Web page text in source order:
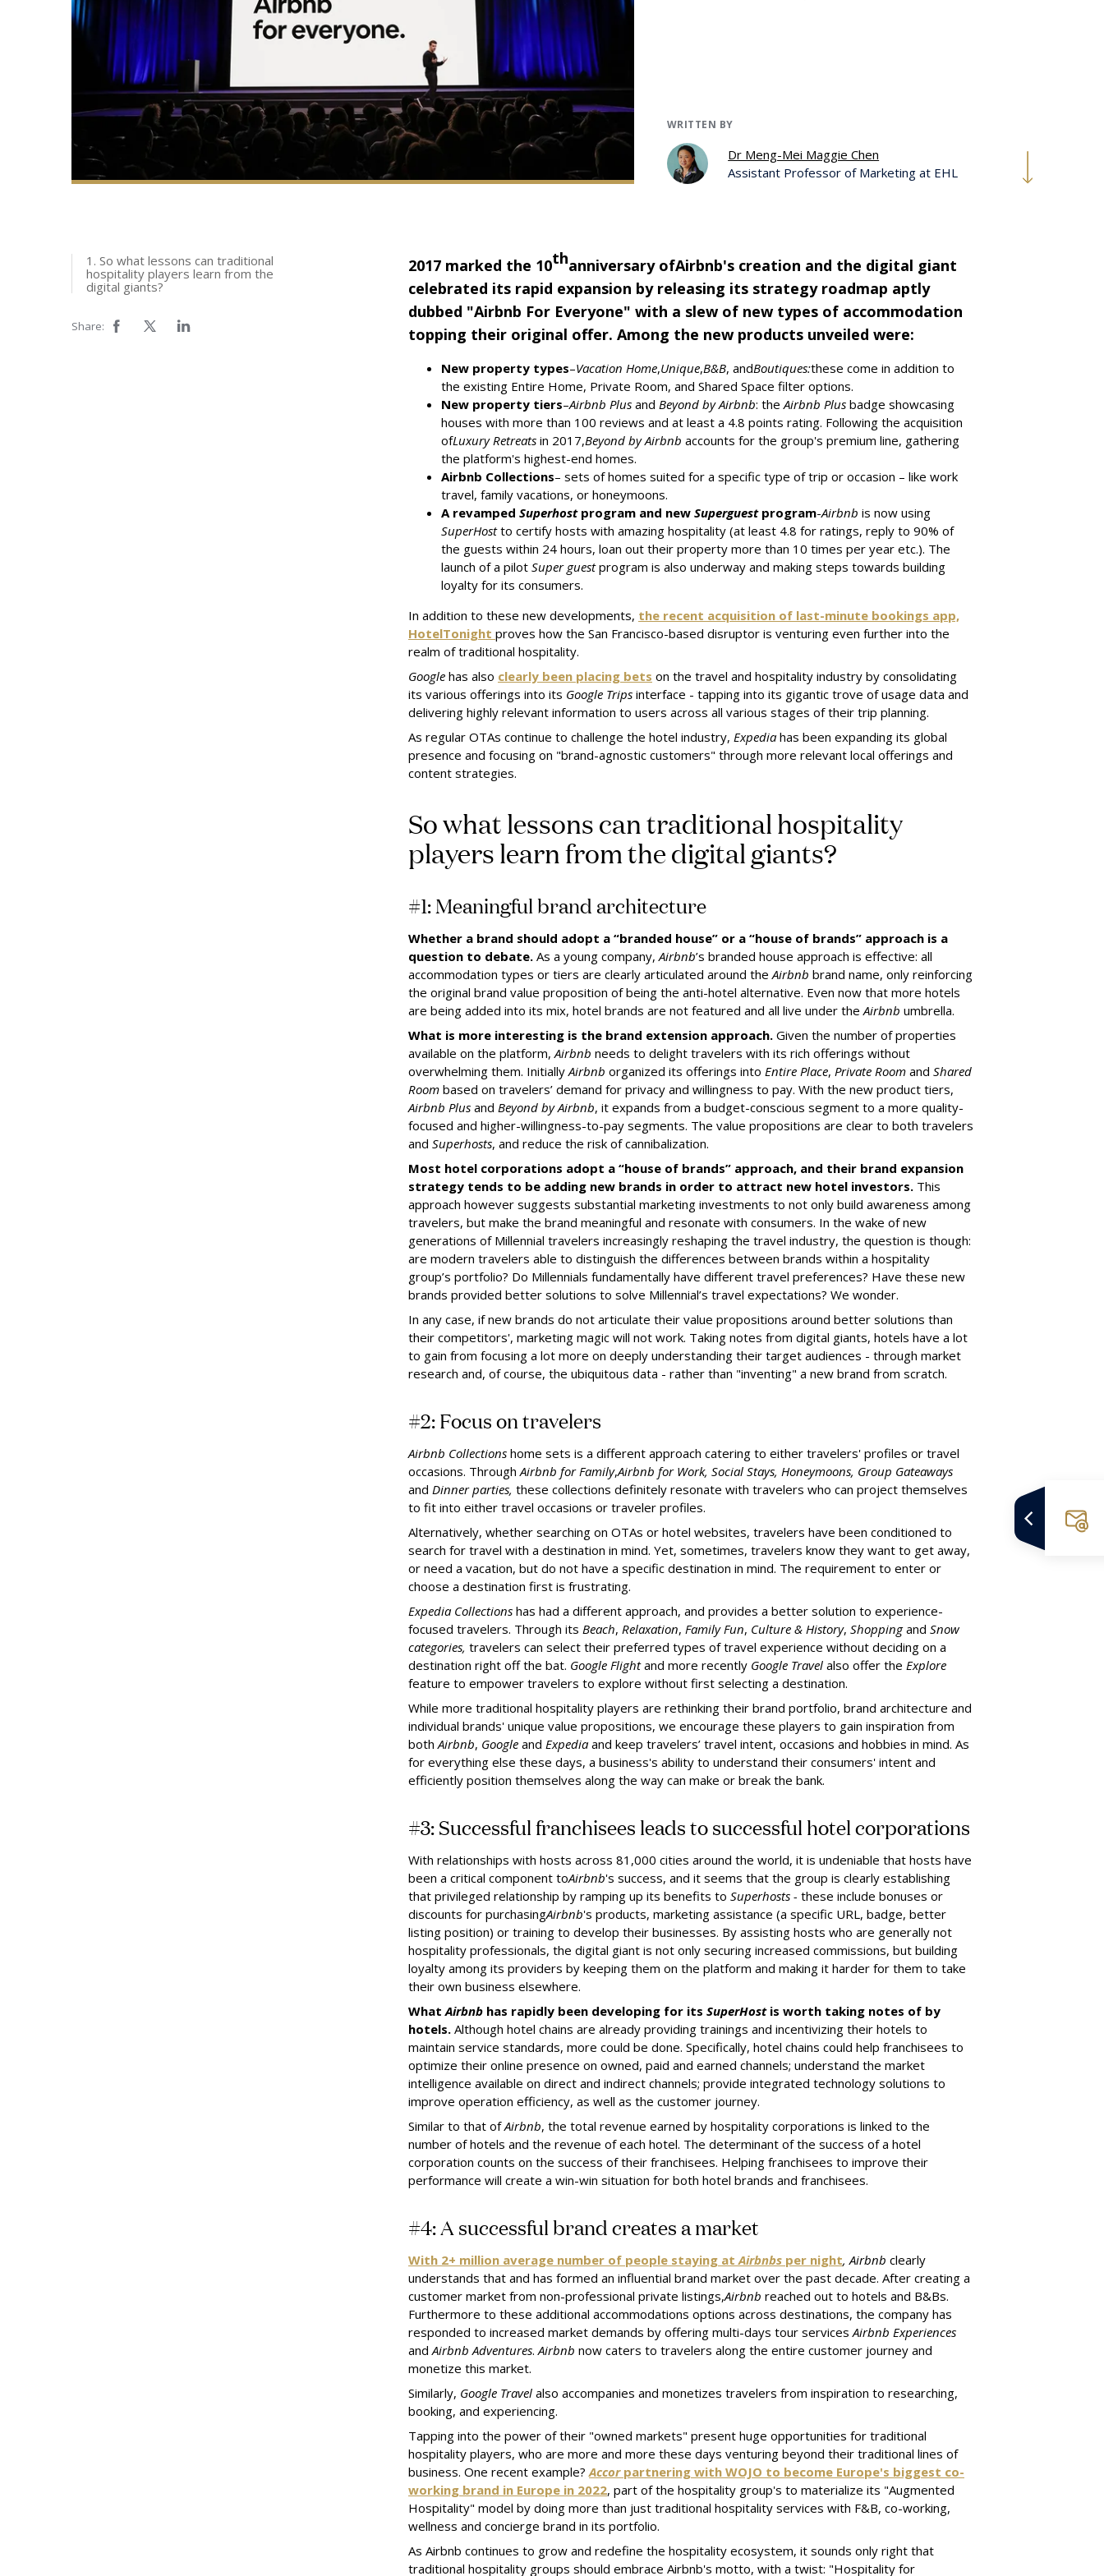
WRITTEN BY
Dr Meng-Mei Maggie Chen
Assistant Professor of Marketing at EHL
1. So what lessons can traditional
hospitality players learn from the
digital giants?
Share:
2017 marked the 10thanniversary ofAirbnb's creation and the digital giant
celebrated its rapid expansion by releasing its strategy roadmap aptly
dubbed "Airbnb For Everyone" with a slew of new types of accommodation
topping their original offer. Among the new products unveiled were:
New property types–Vacation Home,Unique,B&B, andBoutiques:these come in addition to
the existing Entire Home, Private Room, and Shared Space filter options.
New property tiers–Airbnb Plus and Beyond by Airbnb: theAirbnb Plus badge showcasing
houses with more than 100 reviews and at least a 4.8 points rating. Following the acquisition
ofLuxury Retreats in 2017,Beyond by Airbnb accounts for the group's premium line, gathering
the platform's highest-end homes.
Airbnb Collections– sets of homes suited for a specific type of trip or occasion – like work
travel, family vacations, or honeymoons.
A revamped Superhost program and new Superguest program-Airbnb is now using
SuperHostto certify hosts with amazing hospitality (at least 4.8 for ratings, reply to 90% of
the guests within 24 hours, loan out their property more than 10 times per year etc.). The
launch of a pilot Super guestprogram is also underway and making steps towards building
loyalty for its consumers.
In addition to these new developments, the recent acquisition of last-minute bookings app,
HotelTonight proves how the San Francisco-based disruptor is venturing even further into the
realm of traditional hospitality.
Google has also clearly been placing bets on the travel and hospitality industry by consolidating
its various offerings into its Google Trips interface - tapping into its gigantic trove of usage data and
delivering highly relevant information to users across all various stages of their trip planning.
As regular OTAs continue to challenge the hotel industry, Expedia has been expanding its global
presence and focusing on "brand-agnostic customers" through more relevant local offerings and
content strategies.
So what lessons can traditional hospitality
players learn from the digital giants?
#1: Meaningful brand architecture
Whether a brand should adopt a “branded house” or a “house of brands” approach is a
question to debate. As a young company,Airbnb’s branded house approach is effective: all
accommodation types or tiers are clearly articulated around theAirbnb brand name, only reinforcing
the original brand value proposition of being the anti-hotel alternative. Even now that more hotels
are being added into its mix, hotel brands are not featured and all live under theAirbnb umbrella.
What is more interesting is the brand extension approach. Given the number of properties
available on the platform,Airbnb needs to delight travelers with its rich offerings without
overwhelming them. InitiallyAirbnb organized its offerings into Entire Place, Private Room and Shared
Room based on travelers’ demand for privacy and willingness to pay. With the new product tiers,
Airbnb Plus and Beyond by Airbnb, it expands from a budget-conscious segment to a more quality-
focused and higher-willingness-to-pay segments. The value propositions are clear to both travelers
and Superhosts, and reduce the risk of cannibalization.
Most hotel corporations adopt a “house of brands” approach, and their brand expansion
strategy tends to be adding new brands in order to attract new hotel investors. This
approach however suggests substantial marketing investments to not only build awareness among
travelers, but make the brand meaningful and resonate with consumers. In the wake of new
generations of Millennial travelers increasingly reshaping the travel industry, the question is though:
are modern travelers able to distinguish the differences between brands within a hospitality
group’s portfolio? Do Millennials fundamentally have different travel preferences? Have these new
brands provided better solutions to solve Millennial’s travel expectations? We wonder.
In any case, if new brands do not articulate their value propositions around better solutions than
their competitors', marketing magic will not work. Taking notes from digital giants, hotels have a lot
to gain from focusing a lot more on deeply understanding their target audiences - through market
research and, of course, the ubiquitous data - rather than "inventing" a new brand from scratch.
#2: Focus on travelers
Airbnb Collections home sets is a different approach catering to either travelers' profiles or travel
occasions. ThroughAirbnb for Family,Airbnb for Work, Social Stays, Honeymoons, Group Gateaways
and Dinner parties, these collections definitely resonate with travelers who can project themselves
to fit into either travel occasions or traveler profiles.
Alternatively, whether searching on OTAs or hotel websites, travelers have been conditioned to
search for travel with a destination in mind. Yet, sometimes, travelers know they want to get away,
or need a vacation, but do not have a specific destination in mind. The requirement to enter or
choose a destination first is frustrating.
Expedia Collections has had a different approach, and provides a better solution to experience-
focused travelers. Through its Beach, Relaxation, Family Fun, Culture & History, Shoppingand Snow
categories, travelers can select their preferred types of travel experience without deciding on a
destination right off the bat. Google Flightand more recently Google Travel also offer the Explore
feature to empower travelers to explore without first selecting a destination.
While more traditional hospitality players are rethinking their brand portfolio, brand architecture and
individual brands' unique value propositions, we encourage these players to gain inspiration from
bothAirbnb, Google and Expedia and keep travelers’ travel intent, occasions and hobbies in mind. As
for everything else these days, a business's ability to understand their consumers' intent and
efficiently position themselves along the way can make or break the bank.
#3: Successful franchisees leads to successful hotel corporations
With relationships with hosts across 81,000 cities around the world, it is undeniable that hosts have
been a critical component toAirbnb's success, and it seems that the group is clearly establishing
that privileged relationship by ramping up its benefits to Superhosts - these include bonuses or
discounts for purchasingAirbnb's products, marketing assistance (a specific URL, badge, better
listing position) or training to develop their businesses. By assisting hosts who are generally not
hospitality professionals, the digital giant is not only securing increased commissions, but building
loyalty among its providers by keeping them on the platform and making it harder for them to take
their own business elsewhere.
WhatAirbnb has rapidly been developing for its SuperHost is worth taking notes of by
hotels. Although hotel chains are already providing trainings and incentivizing their hotels to
maintain service standards, more could be done. Specifically, hotel chains could help franchisees to
optimize their online presence on owned, paid and earned channels; understand the market
intelligence available on direct and indirect channels; provide integrated technology solutions to
improve operation efficiency, as well as the customer journey.
Similar to that ofAirbnb, the total revenue earned by hospitality corporations is linked to the
number of hotels and the revenue of each hotel. The determinant of the success of a hotel
corporation counts on the success of their franchisees. Helping franchisees to improve their
performance will create a win-win situation for both hotel brands and franchisees.
#4: A successful brand creates a market
With 2+ million average number of people staying atAirbnbs per night, Airbnb clearly
understands that and has formed an influential brand market over the past decade. After creating a
customer market from non-professional private listings,Airbnb reached out to hotels and B&Bs.
Furthermore to these additional accommodations options across destinations, the company has
responded to increased market demands by offering multi-days tour servicesAirbnb Experiences
andAirbnb Adventures.Airbnb now caters to travelers along the entire customer journey and
monetize this market.
Similarly, Google Travel also accompanies and monetizes travelers from inspiration to researching,
booking, and experiencing.
Tapping into the power of their "owned markets" present huge opportunities for traditional
hospitality players, who are more and more these days venturing beyond their traditional lines of
business. One recent example?Accor partnering with WOJO to become Europe's biggest co-
working brand in Europe in 2022, part of the hospitality group's to materialize its "Augmented
Hospitality" model by doing more than just traditional hospitality services with F&B, co-working,
wellness and concierge brand in its portfolio.
As Airbnb continues to grow and redefine the hospitality ecosystem, it sounds only right that
traditional hospitality groups should embrace Airbnb's motto, with a twist: "Hospitality for